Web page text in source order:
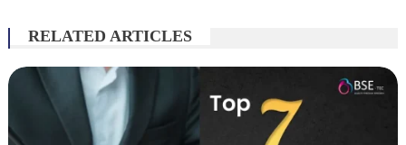
RELATED ARTICLES